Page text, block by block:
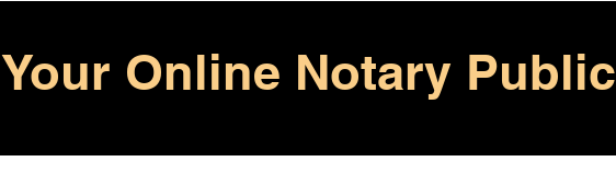
Your Online Notary Public